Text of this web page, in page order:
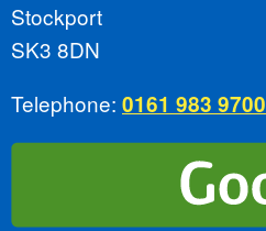
Stockport
SK3 8DN
Telephone: 0161 983 9700